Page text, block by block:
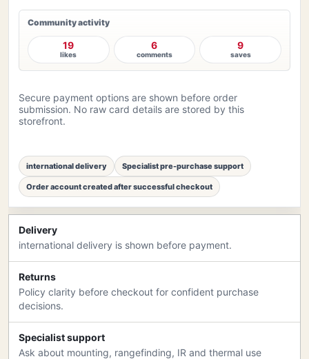
Community activity
19
likes
6
comments
9
saves
Secure payment options are shown before order
submission. No raw card details are stored by this
storefront.
international delivery Specialist pre-purchase support
Order account created after successful checkout
Delivery
international delivery is shown before payment.
Returns
Policy clarity before checkout for confident purchase
decisions.
Specialist support
Ask about mounting, rangefinding, IR and thermal use